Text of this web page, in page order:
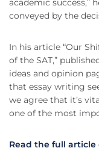
academic success,”
conveyed by the
In his article “Our
of the SAT,”
ideas and opinion
that essay writing
we agree that it’s
one of the most
Read the full article